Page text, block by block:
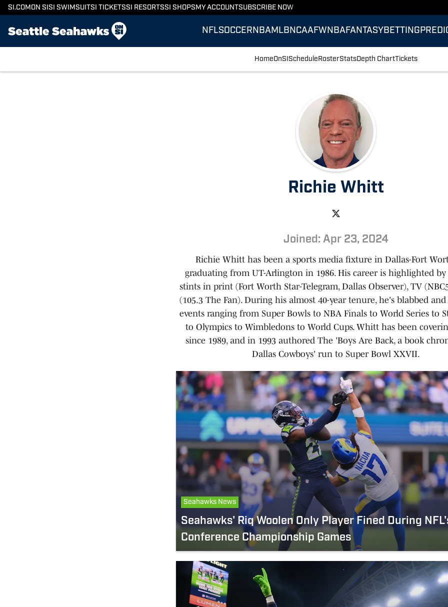
SI.COM ON SI SI SWIMSUITSI TICKETSSI RESORTSSI SHOPS MY ACCOUNTSUBSCRIBE NOW
NFLSOCCERNBAMLBNCAAFWNBAFANTASYBETTING
HomeOnSI Schedule RosterStatsDepth ChartTickets
Richie Whitt
Joined: Apr 23, 2024
Richie Whitt has been a sports media fixture in Dallas-Fort
graduating from UT-Arlington in 1986. His career is highlighted by
stints in print (Fort Worth Star-Telegram, Dallas Observer), TV
(105.3 The Fan). During his almost 40-year tenure, he's blabbed
events ranging from Super Bowls to NBA Finals to World Series to
to Olympics to Wimbledons to World Cups. Whitt has been
since 1989, and in 1993 authored The 'Boys Are Back, a book
Dallas Cowboys' run to Super Bowl XXVII.
Seahawks News
Seahawks' Riq Woolen Only Player Fined During
Conference Championship Games